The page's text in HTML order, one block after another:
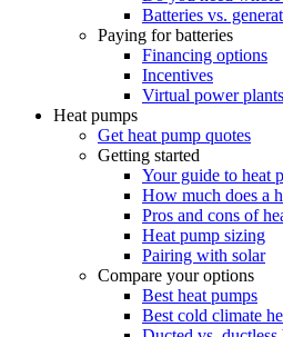
Batteries vs.
Paying for batteries
Financing options
Incentives
Virtual power
Heat pumps
Get heat pump quotes
Getting started
Your guide to heat
How much does a
Pros and cons of
Heat pump sizing
Pairing with solar
Compare your options
Best heat pumps
Best cold climate